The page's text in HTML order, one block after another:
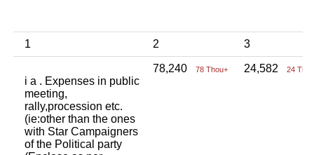
1 2 3
i a . Expenses in public
meeting,
rally,procession etc.
(ie:other than the ones
with Star Campaigners
of the Political party
78,240 78 Thou+ 24,582 24